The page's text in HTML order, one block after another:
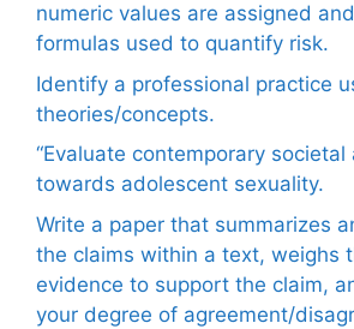
numeric values are assigned
formulas used to quantify risk.
Identify a professional practice
theories/concepts.
“Evaluate contemporary
towards adolescent sexuality.
Write a paper that summarizes
the claims within a text, weighs
evidence to support the claim,
your degree of agreement/